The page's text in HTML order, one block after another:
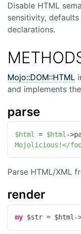
Disable HTML
sensitivity,
declarations.
Mojo::DOM::HTML
and implements
parse
$html = $html -
Mojolicious!</
Parse HTML/XML
render
my $str = $html-